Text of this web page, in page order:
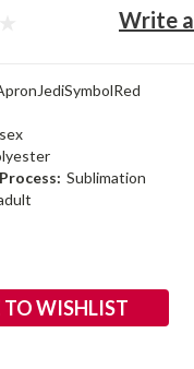
Write
Sublimation
TO WISHLIST